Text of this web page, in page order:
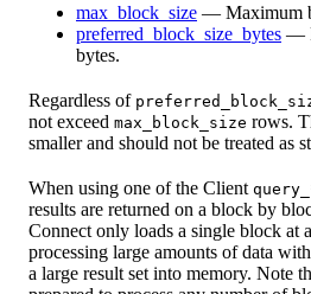
max_block_size — Maximum
preferred_block_size_bytes —
bytes.
Regardless of
not exceed max_block_size rows.
smaller and should not be treated as
When using one of the Client
results are returned on a block by
Connect only loads a single block at
processing large amounts of data
a large result set into memory. Note